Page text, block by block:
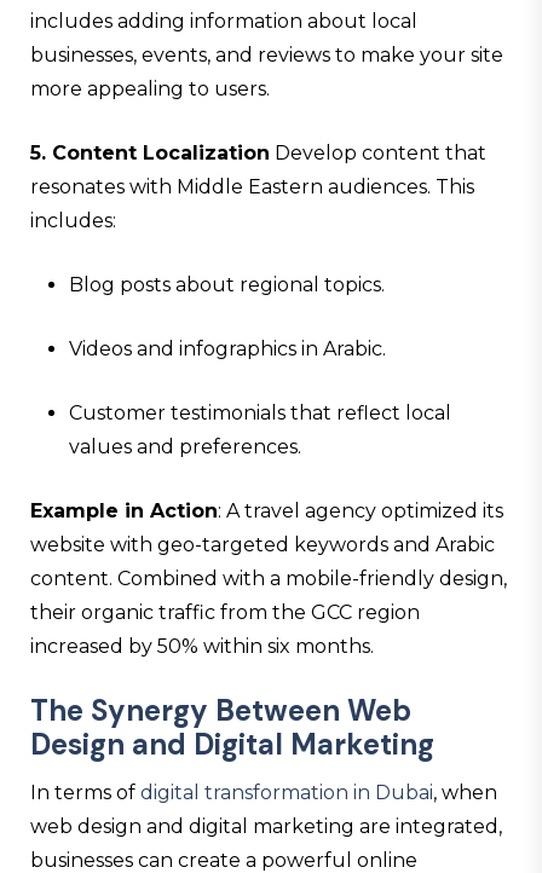
includes adding information about local
businesses, events, and reviews to make your site
more appealing to users.
5. Content Localization Develop content that
resonates with Middle Eastern audiences. This
includes:
Blog posts about regional topics.
Videos and infographics in Arabic.
Customer testimonials that reflect local
values and preferences.
Example in Action: A travel agency optimized its
website with geo-targeted keywords and Arabic
content. Combined with a mobile-friendly design,
their organic traffic from the GCC region
increased by 50% within six months.
The Synergy Between Web
Design and Digital Marketing
In terms of digital transformation in Dubai, when
web design and digital marketing are integrated,
businesses can create a powerful online